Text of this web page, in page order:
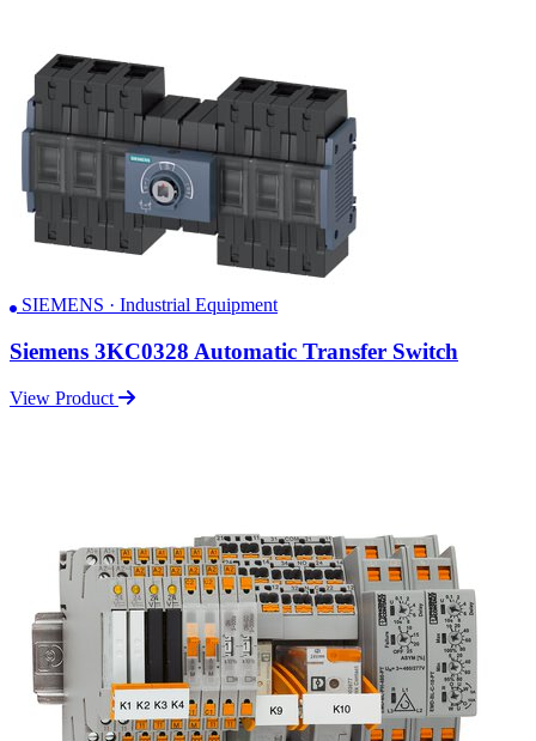
SIEMENS · Industrial Equipment
Siemens 3KC0328 Automatic Transfer Switch
View Product